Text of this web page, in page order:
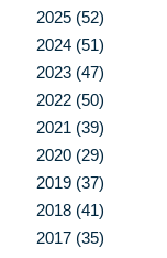
2025 (52)
2024 (51)
2023 (47)
2022 (50)
2021 (39)
2020 (29)
2019 (37)
2018 (41)
2017 (35)